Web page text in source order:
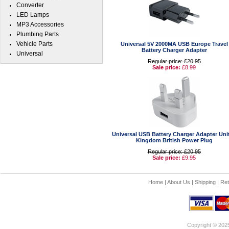
Universal 5V 2000MA USB Europe Travel
Battery Charger Adapter
Regular price: £20.95
Sale price: £8.99
Universal USB Battery Charger Adapter
Kingdom British Power Plug
Regular price: £20.95
Sale price: £9.95
Converter
LED Lamps
MP3 Accessories
Plumbing Parts
Vehicle Parts
Universal
Home| About Us | Shipping|
Copyright ©